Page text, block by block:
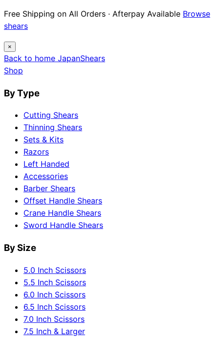
Free Shipping on All Orders · Afterpay Available Browse
shears
×
Back to home JapanShears
Shop
By Type
Cutting Shears
Thinning Shears
Sets & Kits
Razors
Left Handed
Accessories
Barber Shears
Offset Handle Shears
Crane Handle Shears
Sword Handle Shears
By Size
5.0 Inch Scissors
5.5 Inch Scissors
6.0 Inch Scissors
6.5 Inch Scissors
7.0 Inch Scissors
7.5 Inch & Larger